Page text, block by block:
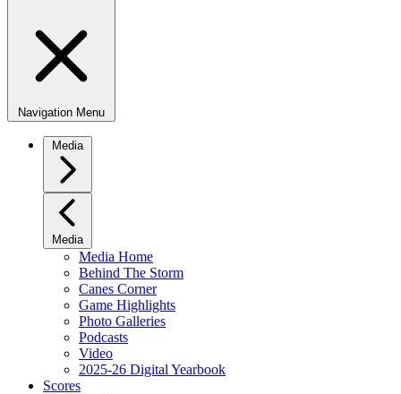
Navigation Menu
Media
Media
Media Home
Behind The Storm
Canes Corner
Game Highlights
Photo Galleries
Podcasts
Video
2025-26 Digital Yearbook
Scores